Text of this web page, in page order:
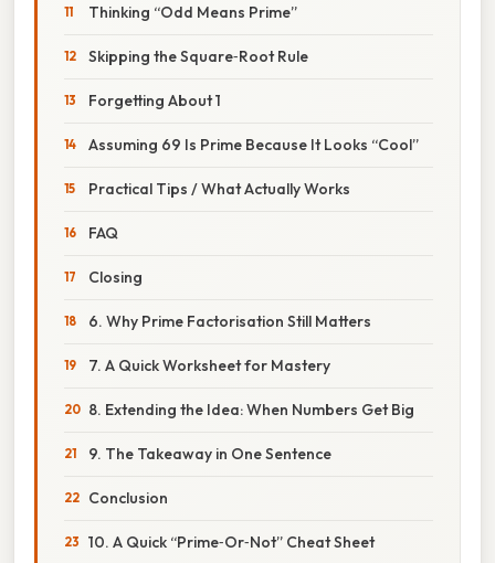
Thinking “Odd Means Prime”
Skipping the Square‑Root Rule
Forgetting About 1
Assuming 69 Is Prime Because It Looks “Cool”
Practical Tips / What Actually Works
FAQ
Closing
6. Why Prime Factorisation Still Matters
7. A Quick Worksheet for Mastery
8. Extending the Idea: When Numbers Get Big
9. The Takeaway in One Sentence
Conclusion
10. A Quick “Prime‑Or‑Not” Cheat Sheet